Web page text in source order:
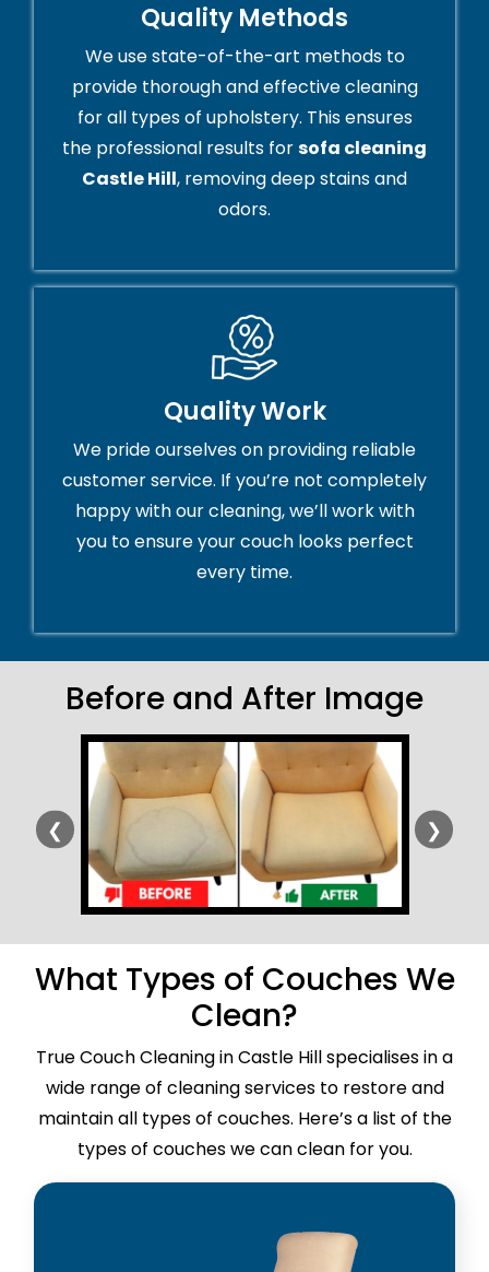
Quality Methods
We use state-of-the-art methods to
provide thorough and effective cleaning
for all types of upholstery. This ensures
the professional results forsofa cleaning
Castle Hill, removing deep stains and
odors.
Quality Work
We pride ourselves on providing reliable
customer service. If you’re not completely
happy with our cleaning, we’ll work with
you to ensure your couch looks perfect
every time.
Before and After Image
❮ ❯
What Types of Couches We
Clean?
True Couch Cleaning in Castle Hill specialises in a
wide range of cleaning services to restore and
maintain all types of couches. Here’s a list of the
types of couches we can clean for you.